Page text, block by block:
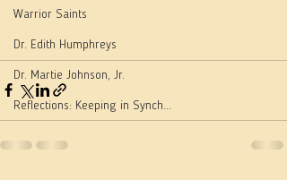
Warrior Saints
Dr. Edith Humphreys
Dr. Martie Johnson, Jr.
Reflections: Keeping in Synch...